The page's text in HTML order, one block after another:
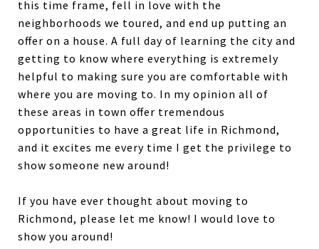
this time frame, fell in love with the
neighborhoods we toured, and end up putting an
offer on a house. A full day of learning the city and
getting to know where everything is extremely
helpful to making sure you are comfortable with
where you are moving to. In my opinion all of
these areas in town offer tremendous
opportunities to have a great life in Richmond,
and it excites me every time I get the privilege to
show someone new around!
If you have ever thought about moving to
Richmond, please let me know! I would love to
show you around!